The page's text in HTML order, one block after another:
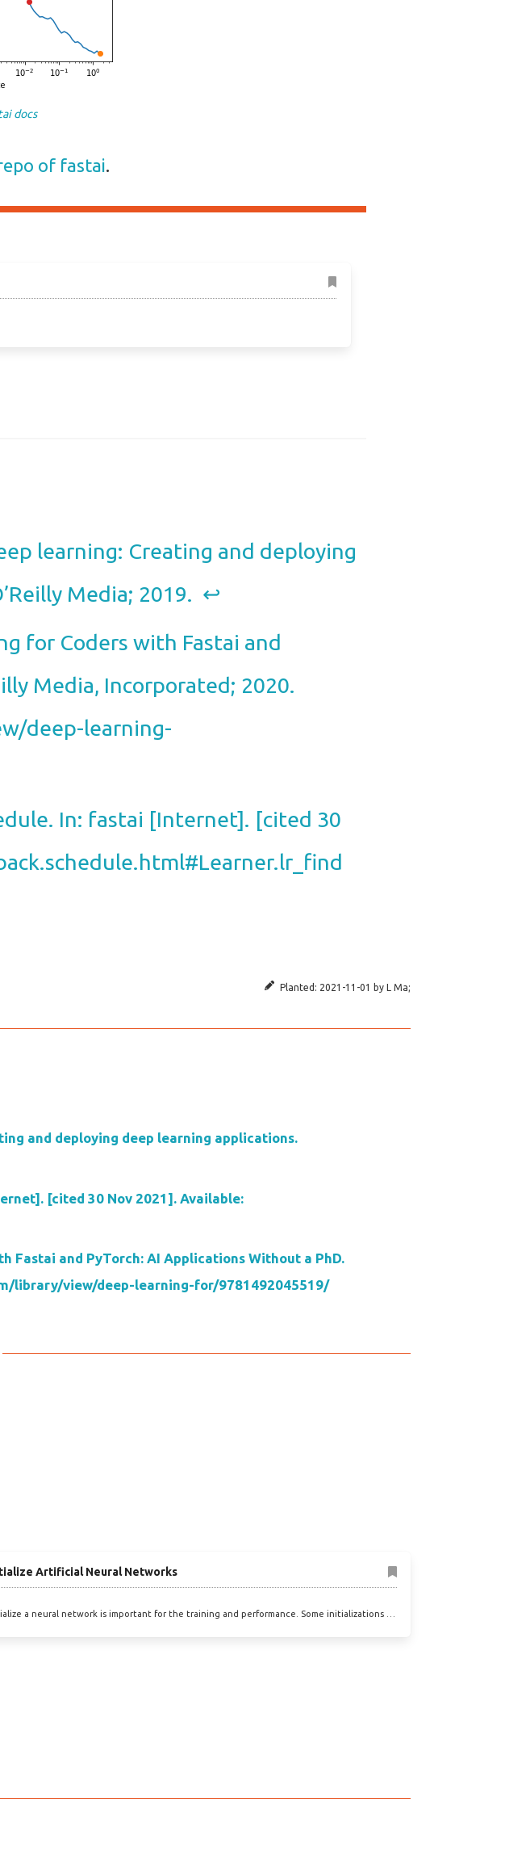
docs
of fastai.
learning: Creating and deploying
Media; 2019. ↩︎
for Coders with Fastai and
Media, Incorporated; 2020.
deep-learning-
In: fastai [Internet]. [cited 30
Planted: 2021-11-01 by L Ma;
and deploying deep learning applications.
[cited 30 Nov 2021]. Available:
Fastai and PyTorch: AI Applications Without a PhD.
library/view/deep-learning-for/9781492045519/
Artificial Neural Networks
a neural network is important for the training and performance. Some initializations …